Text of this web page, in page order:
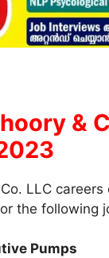
&
Co. LLC
the following
Pumps